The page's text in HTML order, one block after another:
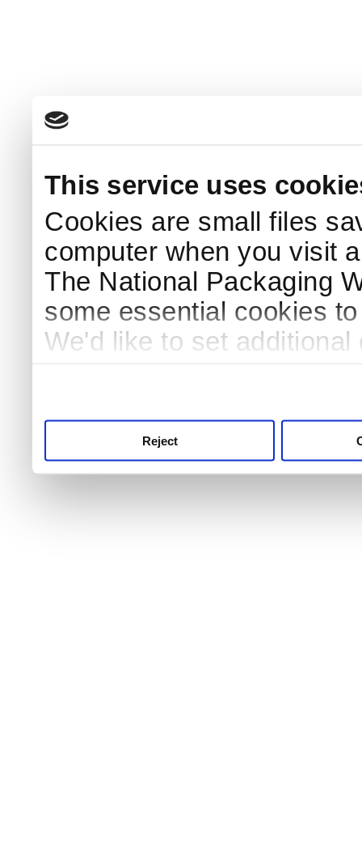
This service uses
Cookies are small files
computer when you visit
The National Packaging
some essential cookies
We'd like to set
Reject